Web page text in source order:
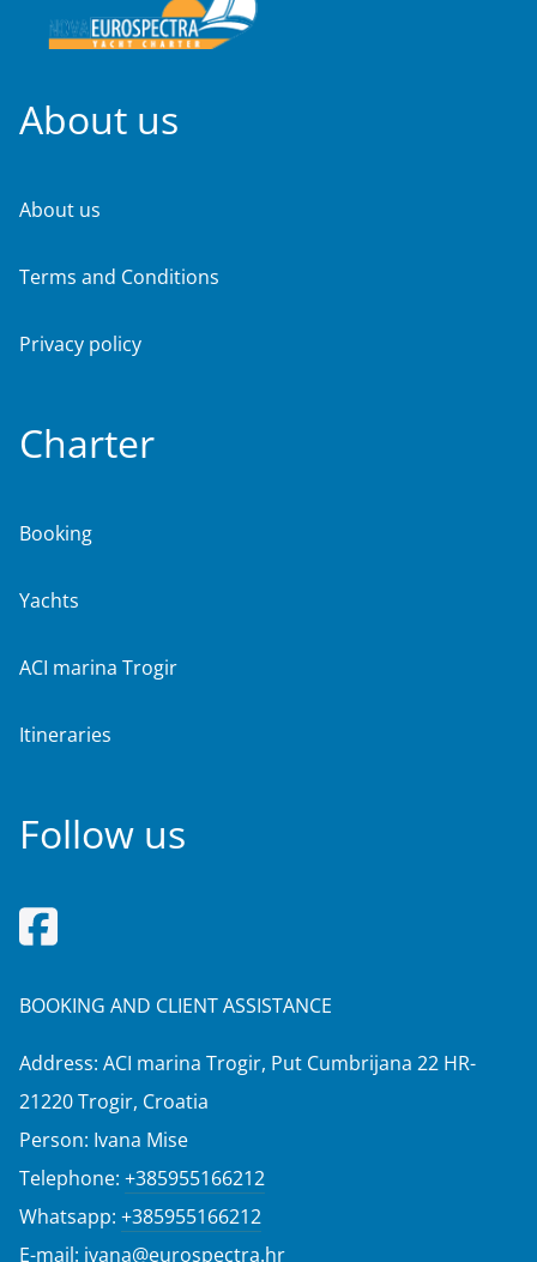
About us
About us
Terms and Conditions
Privacy policy
Charter
Booking
Yachts
ACI marina Trogir
Itineraries
Follow us
BOOKING AND CLIENT ASSISTANCE
Address: ACI marina Trogir, Put Cumbrijana 22 HR-
21220 Trogir, Croatia
Person: Ivana Mise
Telephone: +385955166212
Whatsapp: +385955166212
E-mail: ivana@eurospectra.hr